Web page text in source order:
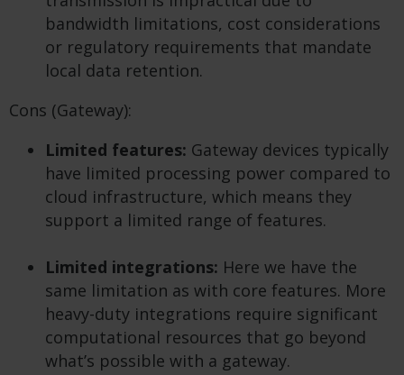
bandwidth limitations, cost considerations
or regulatory requirements that mandate
local data retention.
Cons (Gateway):
Limited features: Gateway devices typically
have limited processing power compared to
cloud infrastructure, which means they
support a limited range of features.
Limited integrations: Here we have the
same limitation as with core features. More
heavy-duty integrations require significant
computational resources that go beyond
what’s possible with a gateway.